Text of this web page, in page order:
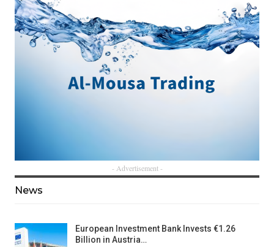
- Advertisement -
News
European Investment Bank Invests €1.26
Billion in Austria…